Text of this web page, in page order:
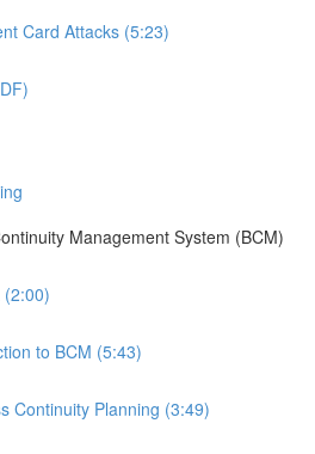
Card Attacks (5:23)
Management System (BCM)
(2:00)
to BCM (5:43)
Continuity Planning (3:49)